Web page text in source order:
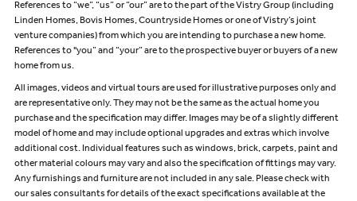
References to “we”, “us” or “our” are to the part of the Vistry Group (including
Linden Homes, Bovis Homes, Countryside Homes or one of Vistry’s joint
venture companies) from which you are intending to purchase a new home.
References to "you” and “your” are to the prospective buyer or buyers of a new
home from us.
All images, videos and virtual tours are used for illustrative purposes only and
are representative only. They may not be the same as the actual home you
purchase and the specification may differ. Images may be of a slightly different
model of home and may include optional upgrades and extras which involve
additional cost. Individual features such as windows, brick, carpets, paint and
other material colours may vary and also the specification of fittings may vary.
Any furnishings and furniture are not included in any sale. Please check with
our sales consultants for details of the exact specifications available at the